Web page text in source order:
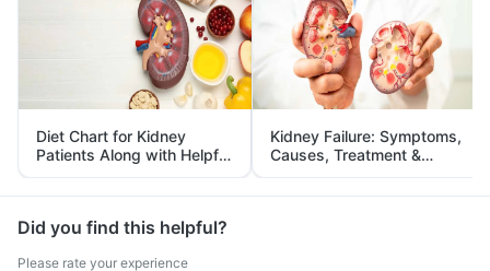
Diet Chart for Kidney
Patients Along with Helpful
Tips
Kidney Failure: Symptoms,
Causes, Treatment &
Prevention
Did you find this helpful?
Please rate your experience